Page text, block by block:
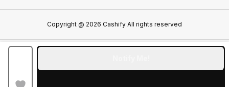
Copyright @ 2026 Cashify All rights reserved